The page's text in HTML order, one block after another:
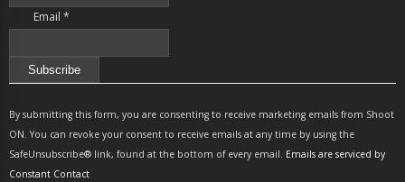
Email *
Contact
Use.
Please
leave
By submitting this form, you are consenting to receive marketing emails from Shoot
ON. You can revoke your consent to receive emails at any time by using the
SafeUnsubscribe® link, found at the bottom of every email. Emails are serviced by
Constant Contact